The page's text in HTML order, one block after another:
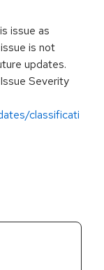
issue as
is not
updates.
Severity
classificati